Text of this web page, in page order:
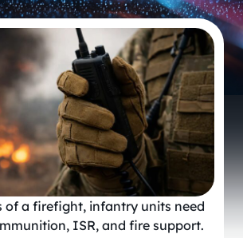
of a firefight, infantry units need
ISR, and fire support.